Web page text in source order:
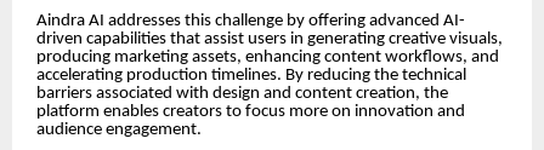
Aindra AI addresses this challenge by offering advanced AI-
driven capabilities that assist users in generating creative visuals,
producing marketing assets, enhancing content workflows, and
accelerating production timelines. By reducing the technical
barriers associated with design and content creation, the
platform enables creators to focus more on innovation and
audience engagement.